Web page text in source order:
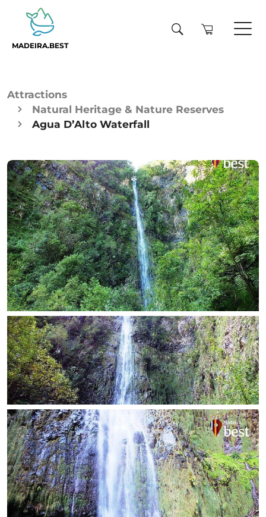
MADEIRA.BEST
Attractions
Natural Heritage & Nature Reserves
Agua D’Alto Waterfall